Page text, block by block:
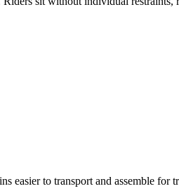
easier to transport and assemble for